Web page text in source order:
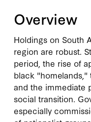
Featured
Overview
Holdings on South
region are robust.
period, the rise of
black "homelands,"
and the immediate
social transition.
especially